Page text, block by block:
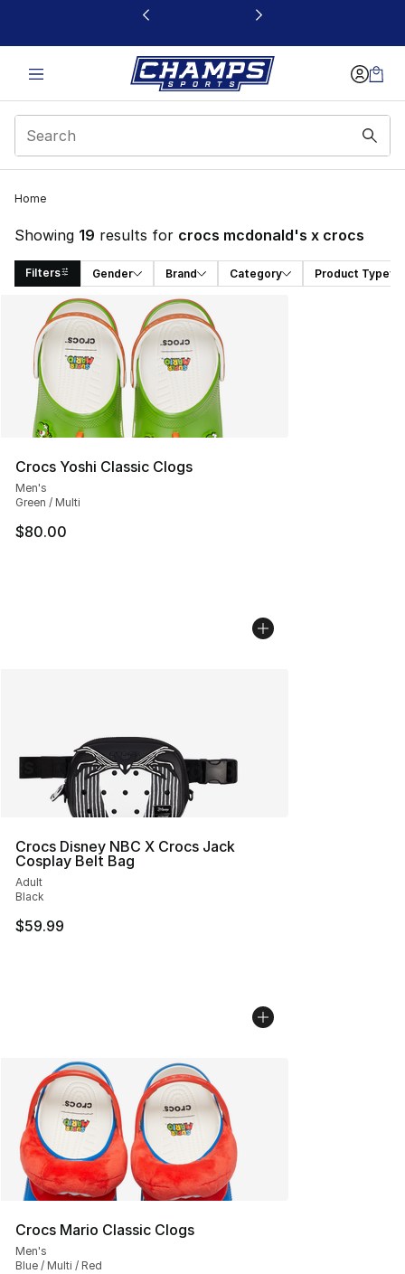
This link will open in a new window
Home
Showing 19 results for crocs mcdonald's x crocs
Filters Gender Brand Category Product Type
Search Results
Crocs Yoshi Classic Clogs
Men's
Green / Multi
$80.00
Crocs Disney NBC X Crocs Jack
Cosplay Belt Bag
Adult
Black
$59.99
Crocs Mario Classic Clogs
Men's
Blue / Multi / Red